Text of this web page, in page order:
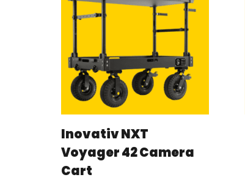
Inovativ NXT
Voyager 42 Camera
Cart